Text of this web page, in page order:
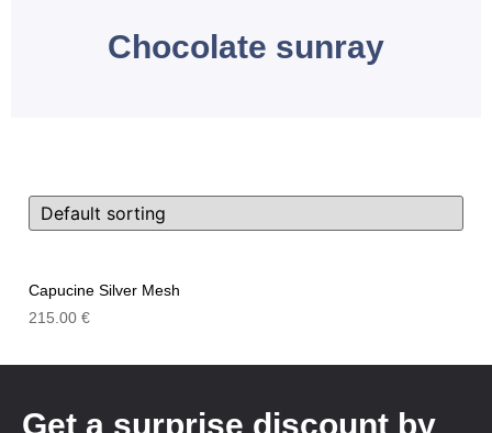
Chocolate sunray
Capucine Silver Mesh
215.00 €
Get a surprise discount by